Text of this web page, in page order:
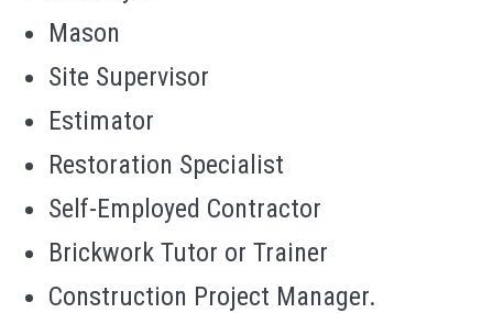
Mason
Site Supervisor
Estimator
Restoration Specialist
Self-Employed Contractor
Brickwork Tutor or Trainer
Construction Project Manager.